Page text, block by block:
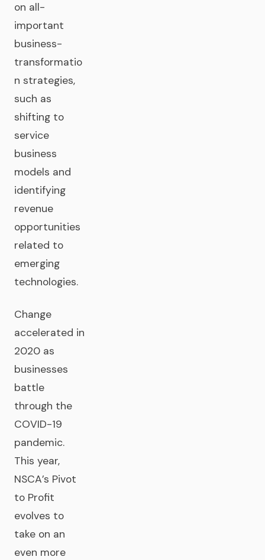
on all-
important
business-
transformatio
n strategies,
such as
shifting to
service
business
models and
identifying
revenue
opportunities
related to
emerging
technologies.
Change
accelerated in
2020 as
businesses
battle
through the
COVID-19
pandemic.
This year,
NSCA’s Pivot
to Profit
evolves to
take on an
even more